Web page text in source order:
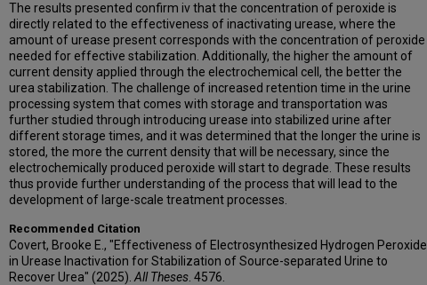
The results presented confirm iv that the concentration of peroxide is
directly related to the effectiveness of inactivating urease, where the
amount of urease present corresponds with the concentration of peroxide
needed for effective stabilization. Additionally, the higher the amount of
current density applied through the electrochemical cell, the better the
urea stabilization. The challenge of increased retention time in the urine
processing system that comes with storage and transportation was
further studied through introducing urease into stabilized urine after
different storage times, and it was determined that the longer the urine is
stored, the more the current density that will be necessary, since the
electrochemically produced peroxide will start to degrade. These results
thus provide further understanding of the process that will lead to the
development of large-scale treatment processes.
Recommended Citation
Covert, Brooke E., "Effectiveness of Electrosynthesized Hydrogen Peroxide
in Urease Inactivation for Stabilization of Source-separated Urine to
Recover Urea" (2025). All Theses . 4576.